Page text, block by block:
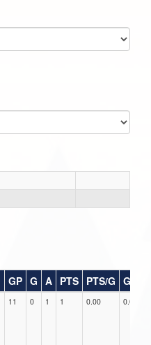
GP G A PTS PTS/G GPG
11 0 1 1 0.00 0.00